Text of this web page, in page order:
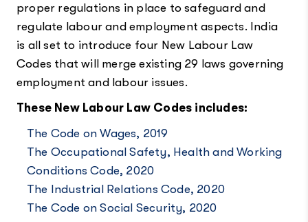
proper regulations in place to safeguard and
regulate labour and employment aspects. India
is all set to introduce four New Labour Law
Codes that will merge existing 29 laws governing
employment and labour issues.
These New Labour Law Codes includes:
The Code on Wages, 2019
The Occupational Safety, Health and Working
Conditions Code, 2020
The Industrial Relations Code, 2020
The Code on Social Security, 2020